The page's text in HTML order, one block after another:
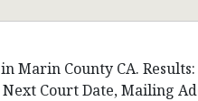
Marin County CA.
Court Date, Mailing